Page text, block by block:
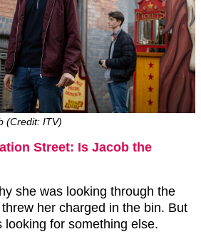
(Credit: ITV)
Street: Is Jacob the
she was looking through the
her charged in the bin. But
looking for something else.